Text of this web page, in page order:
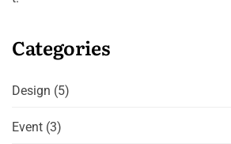
Categories
Design (5)
Event (3)